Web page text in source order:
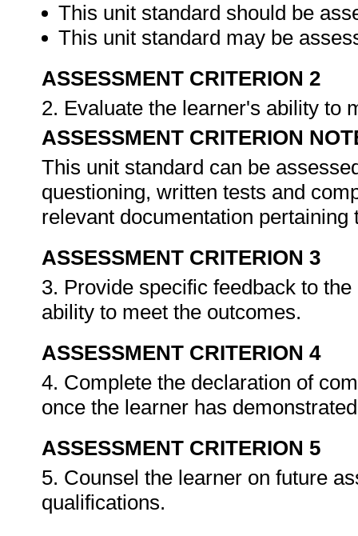
This unit standard should be
This unit standard may be
ASSESSMENT CRITERION 2
2. Evaluate the learner's ability to
ASSESSMENT CRITERION
This unit standard can be
questioning, written tests and
relevant documentation
ASSESSMENT CRITERION 3
3. Provide specific feedback to
ability to meet the outcomes.
ASSESSMENT CRITERION 4
4. Complete the declaration of
once the learner has
ASSESSMENT CRITERION 5
5. Counsel the learner on future
qualifications.